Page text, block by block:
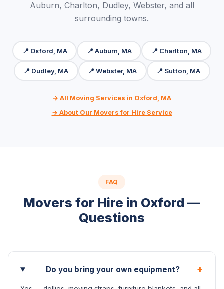
Auburn, Charlton, Dudley, Webster, and all
surrounding towns.
📍 Oxford, MA 📍 Auburn, MA 📍 Charlton, MA
📍 Dudley, MA 📍 Webster, MA 📍 Sutton, MA
→ All Moving Services in Oxford, MA
→ About Our Movers for Hire Service
FAQ
Movers for Hire in Oxford —
Questions
Do you bring your own equipment? +